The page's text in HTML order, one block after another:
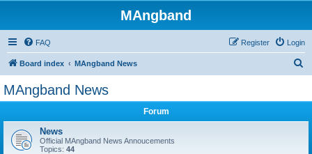
MAngband
FAQ Login
Register
Board index MAngband News
MAngband News
Forum
News
Official MAngband News Annoucements
Topics: 44